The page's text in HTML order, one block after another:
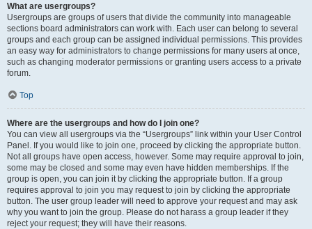
What are usergroups?
Usergroups are groups of users that divide the community into manageable
sections board administrators can work with. Each user can belong to several
groups and each group can be assigned individual permissions. This provides
an easy way for administrators to change permissions for many users at once,
such as changing moderator permissions or granting users access to a private
forum.
Top
Where are the usergroups and how do I join one?
You can view all usergroups via the “Usergroups” link within your User Control
Panel. If you would like to join one, proceed by clicking the appropriate button.
Not all groups have open access, however. Some may require approval to join,
some may be closed and some may even have hidden memberships. If the
group is open, you can join it by clicking the appropriate button. If a group
requires approval to join you may request to join by clicking the appropriate
button. The user group leader will need to approve your request and may ask
why you want to join the group. Please do not harass a group leader if they
reject your request; they will have their reasons.